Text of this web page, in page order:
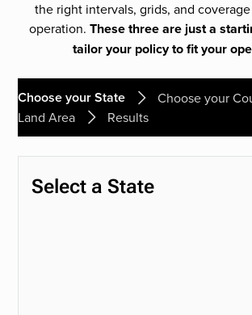
the right intervals, grids, and
operation. These three are just a
tailor your policy to fit your
Choose your State
Choose your
Land Area
Results